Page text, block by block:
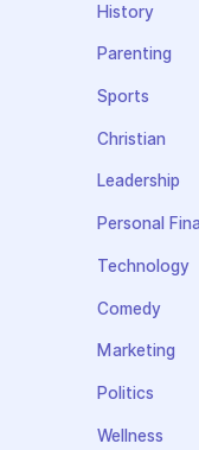
History
Parenting
Sports
Christian
Leadership
Personal
Technology
Comedy
Marketing
Politics
Wellness